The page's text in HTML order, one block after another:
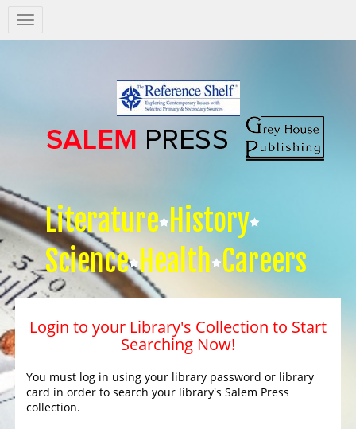
Salem
Press
Literature History
Science Health Careers
Login to your Library's Collection to Start
Searching Now!
You must log in using your library password or library
card in order to search your library's Salem Press
collection.